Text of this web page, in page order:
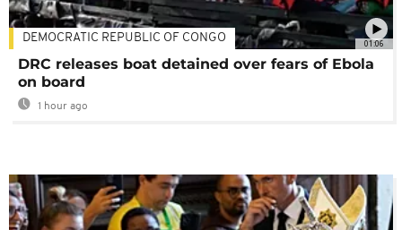
01:06
DEMOCRATIC REPUBLIC OF CONGO
DRC releases boat detained over fears of Ebola
on board
1 hour ago